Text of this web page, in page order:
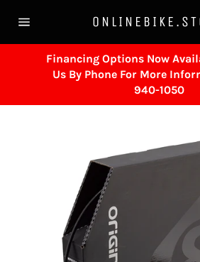
navigation
Financing Options Now
Us By Phone For More
940-1050